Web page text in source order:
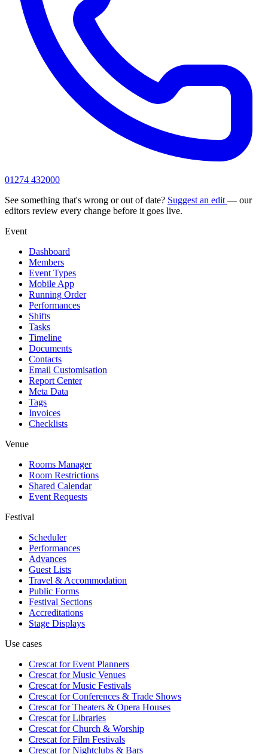
01274 432000
See something that's wrong or out of date? Suggest an edit — our
editors review every change before it goes live.
Event
Dashboard
Members
Event Types
Mobile App
Running Order
Performances
Shifts
Tasks
Timeline
Documents
Contacts
Email Customisation
Report Center
Meta Data
Tags
Invoices
Checklists
Venue
Rooms Manager
Room Restrictions
Shared Calendar
Event Requests
Festival
Scheduler
Performances
Advances
Guest Lists
Travel & Accommodation
Public Forms
Festival Sections
Accreditations
Stage Displays
Use cases
Crescat forEvent Planners
Crescat forMusic Venues
Crescat forMusic Festivals
Crescat forConferences & Trade Shows
Crescat forTheaters & Opera Houses
Crescat forLibraries
Crescat forChurch & Worship
Crescat forFilm Festivals
Crescat forNightclubs & Bars